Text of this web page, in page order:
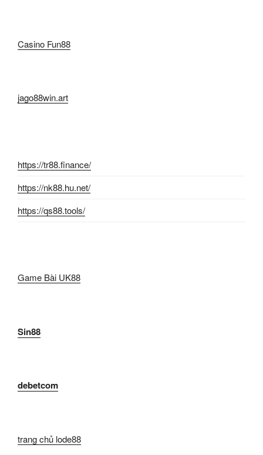
Casino Fun88
jago88win.art
https://tr88.finance/
https://nk88.hu.net/
https://qs88.tools/
Game Bài UK88
Sin88
debetcom
trang chủ lode88